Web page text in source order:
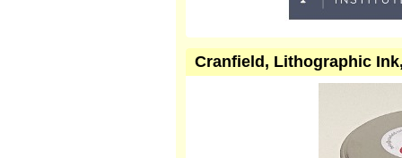
Cranfield, Lithographic